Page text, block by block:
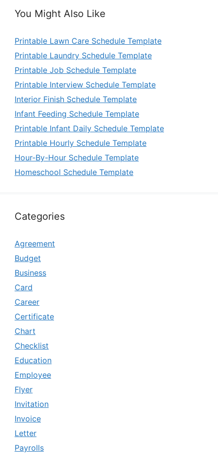
You Might Also Like
Printable Lawn Care Schedule Template
Printable Laundry Schedule Template
Printable Job Schedule Template
Printable Interview Schedule Template
Interior Finish Schedule Template
Infant Feeding Schedule Template
Printable Infant Daily Schedule Template
Printable Hourly Schedule Template
Hour-By-Hour Schedule Template
Homeschool Schedule Template
Categories
Agreement
Budget
Business
Card
Career
Certificate
Chart
Checklist
Education
Employee
Flyer
Invitation
Invoice
Letter
Payrolls